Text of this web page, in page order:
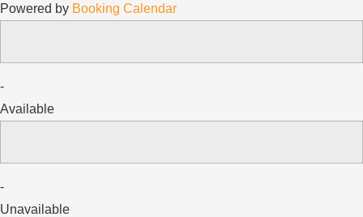
Powered by Booking Calendar
-
Available
-
Unavailable